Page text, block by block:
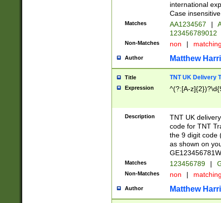
international
Case
Matches AA1234567 |
123456789012
Non-Matches non |
Author Matthew
Title TNT UK Delivery
Expression ^(?:[A-
Description
TNT UK
code for TNT
the 9 digit code
as shown on
Matches 123456789 |
Non-Matches non |
Author Matthew